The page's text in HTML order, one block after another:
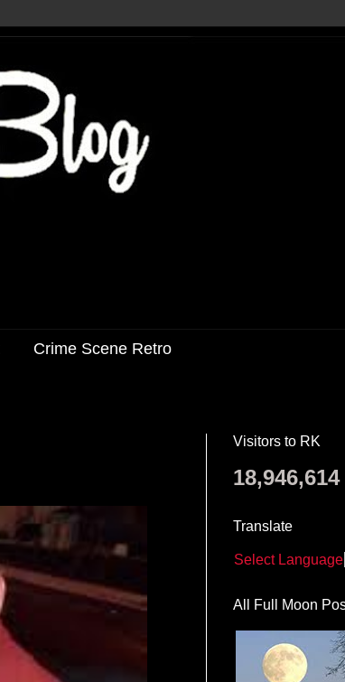
Crime Scene Retro
Visitors to RK
18,946,614
Translate
Select Language
All Full Moon